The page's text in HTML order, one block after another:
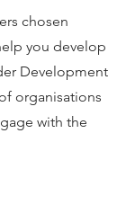
chosen
you develop
Development
organisations
with the